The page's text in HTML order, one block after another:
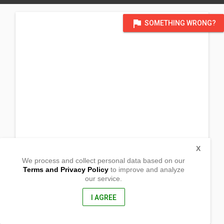
flag SOMETHING WRONG?
(Serve A) Pantay rd., Sitio Tulay, Brgy Tandang Kutyo
We process and collect personal data based on our
Terms and Privacy Policyto improve and analyze
our service.
I AGREE
X